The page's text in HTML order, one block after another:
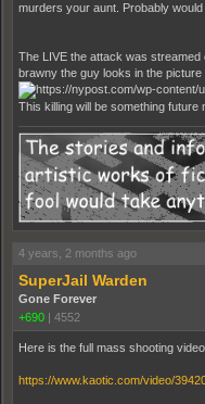
murders your aunt. Probably would
The LIVE the attack was streamed
brawny the guy looks in the picture
This killing will be something future
4 years, 2 months ago
SuperJail Warden
Gone Forever
+690 | 4552
Here is the full mass shooting video.
https://www.kaotic.com/video/